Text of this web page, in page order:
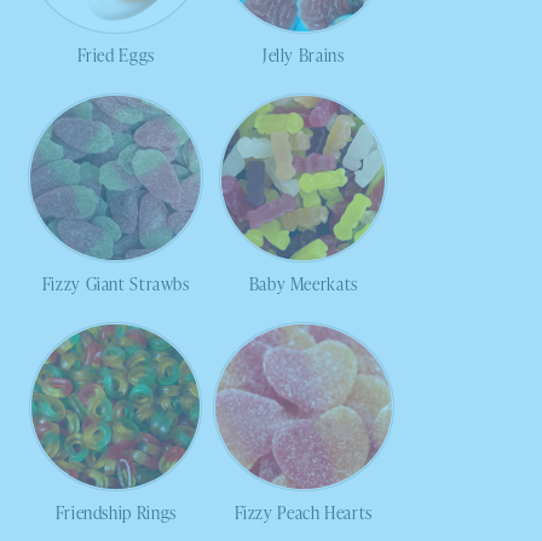
Fried Eggs Jelly Brains
Fizzy Giant Strawbs Baby Meerkats
Friendship Rings Fizzy Peach Hearts